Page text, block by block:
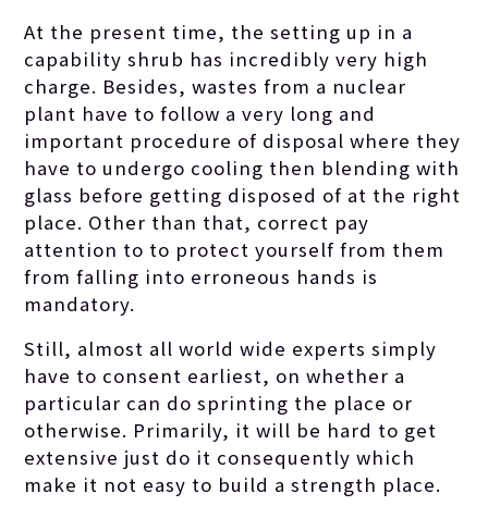
At the present time, the setting up in a
capability shrub has incredibly very high
charge. Besides, wastes from a nuclear
plant have to follow a very long and
important procedure of disposal where they
have to undergo cooling then blending with
glass before getting disposed of at the right
place. Other than that, correct pay
attention to to protect yourself from them
from falling into erroneous hands is
mandatory.
Still, almost all world wide experts simply
have to consent earliest, on whether a
particular can do sprinting the place or
otherwise. Primarily, it will be hard to get
extensive just do it consequently which
make it not easy to build a strength place.